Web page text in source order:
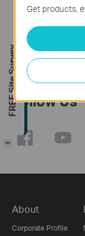
Email
Follow Us
About
Corporate Profile
Get products,
FREE Site Survey